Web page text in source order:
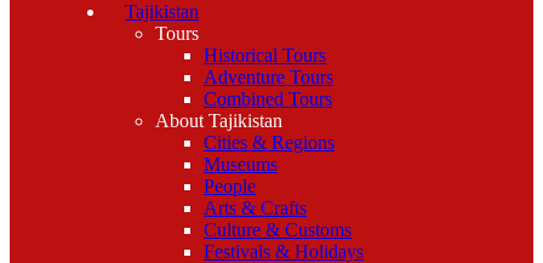
Tajikistan
Tours
Historical Tours
Adventure Tours
Combined Tours
About Tajikistan
Cities & Regions
Museums
People
Arts & Crafts
Culture & Customs
Festivals & Holidays